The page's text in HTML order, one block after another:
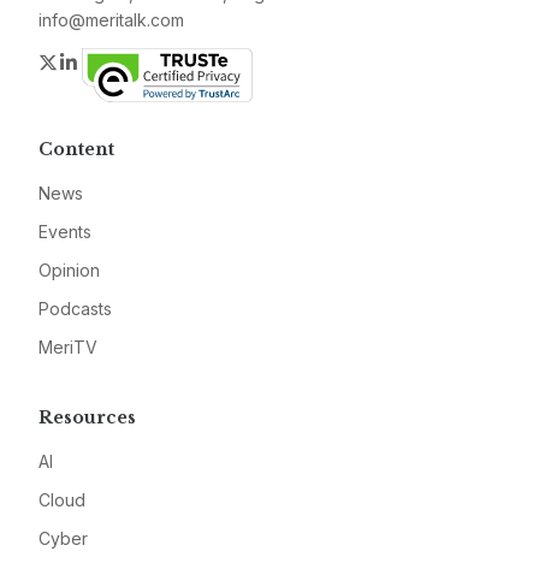
info@meritalk.com
Twitter
LinkedIn
Content
News
Events
Opinion
Podcasts
MeriTV
Resources
AI
Cloud
Cyber